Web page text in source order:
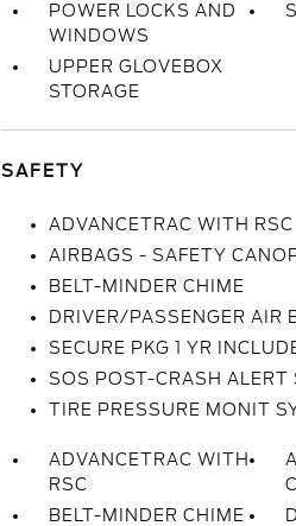
POWER LOCKS AND
WINDOWS
UPPER GLOVEBOX
STORAGE
SAFETY
ADVANCETRAC WITH RSC
AIRBAGS - SAFETY
BELT-MINDER CHIME
DRIVER/PASSENGER AIR
SECURE PKG 1 YR
SOS POST-CRASH ALERT
TIRE PRESSURE MONIT
ADVANCETRAC WITH
RSC
BELT-MINDER CHIME